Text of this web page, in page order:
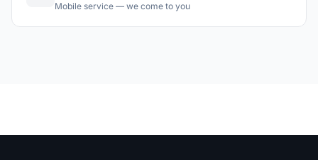
Mobile service — we come to you